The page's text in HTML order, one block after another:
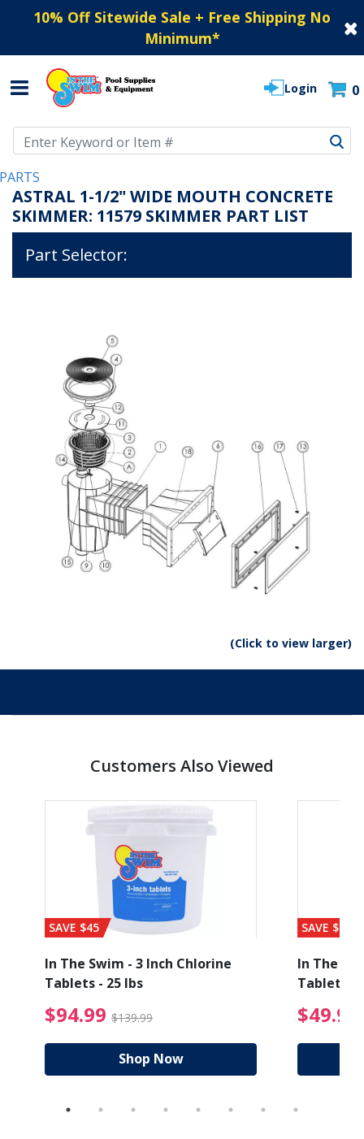
10% Off Sitewide Sale + Free Shipping No
Minimum*
Login 0
PARTS
ASTRAL 1-1/2" WIDE MOUTH CONCRETE
SKIMMER: 11579 SKIMMER PART LIST
Part Selector:
(Click to view larger)
Customers Also Viewed
reduced from $89.99
SAVE $45
In The Swim - 3 Inch Chlorine
Tablets - 25 lbs
$94.99 $139.99 $94.99 Price
Shop Now
SAVE $56
In The
Tablets -
$49.99